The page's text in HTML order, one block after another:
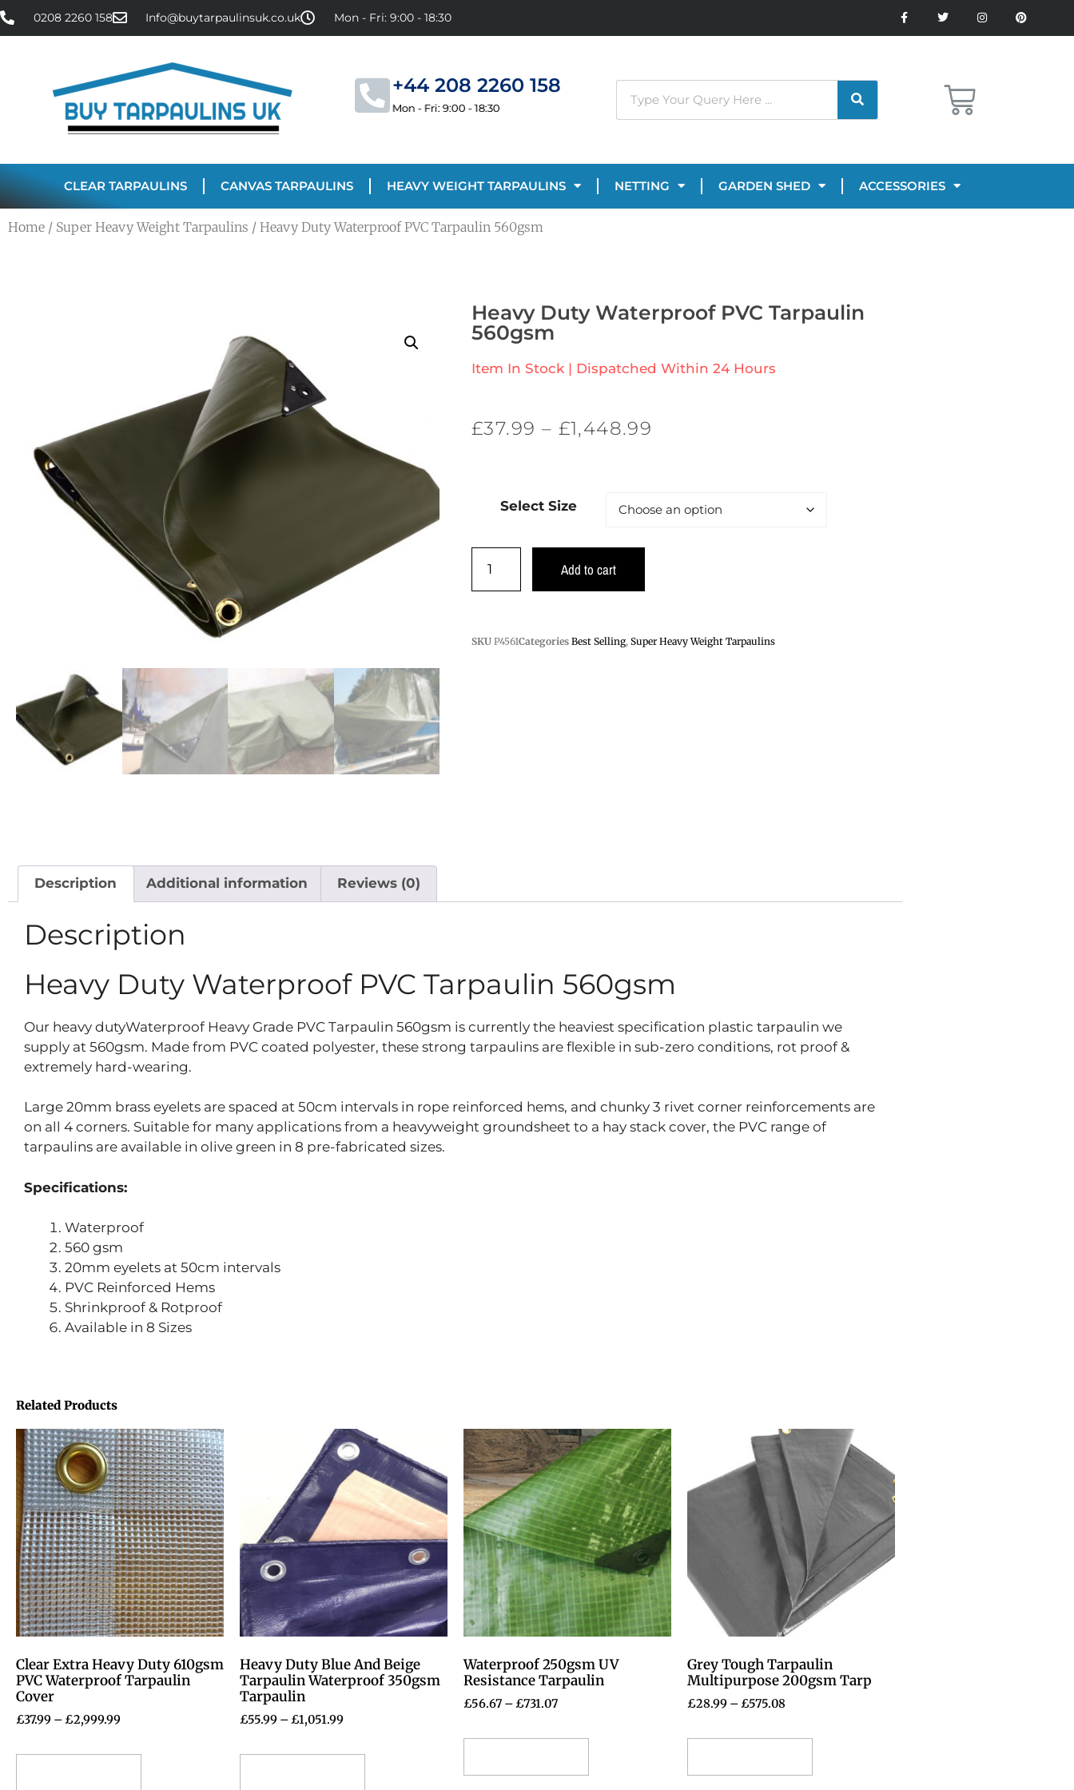
0208 2260 158 Info@buytarpaulinsuk.co.uk Mon - Fri: 9:00 - 18:30
+44 208 2260 158
Mon - Fri: 9:00 - 18:30
CLEAR TARPAULINS CANVAS TARPAULINS HEAVY WEIGHT TARPAULINS NETTING GARDEN SHED ACCESSORIES
Home / Super Heavy Weight Tarpaulins / Heavy Duty Waterproof PVC Tarpaulin 560gsm
Heavy Duty Waterproof PVC Tarpaulin
560gsm
Item In Stock | Dispatched Within 24 Hours
£37.99 – £1,448.99
Select Size
Add to cart
SKU P4561Categories Best Selling, Super Heavy Weight Tarpaulins
Description Additional information Reviews (0)
Description
Heavy Duty Waterproof PVC Tarpaulin 560gsm
Our heavy dutyWaterproof Heavy Grade PVC Tarpaulin 560gsm is currently the heaviest specification plastic tarpaulin we
supply at 560gsm. Made from PVC coated polyester, these strong tarpaulins are flexible in sub-zero conditions, rot proof &
extremely hard-wearing.
Large 20mm brass eyelets are spaced at 50cm intervals in rope reinforced hems, and chunky 3 rivet corner reinforcements are
on all 4 corners. Suitable for many applications from a heavyweight groundsheet to a hay stack cover, the PVC range of
tarpaulins are available in olive green in 8 pre-fabricated sizes.
Specifications:
Waterproof
560 gsm
20mm eyelets at 50cm intervals
PVC Reinforced Hems
Shrinkproof & Rotproof
Available in 8 Sizes
Related Products
Clear Extra Heavy Duty 610gsm
PVC Waterproof Tarpaulin
Cover
£37.99 –£2,999.99
Heavy Duty Blue And Beige
Tarpaulin Waterproof 350gsm
Tarpaulin
£55.99 –£1,051.99
Waterproof 250gsm UV
Resistance Tarpaulin
£56.67 –£731.07
Grey Tough Tarpaulin
Multipurpose 200gsm Tarp
£28.99 –£575.08